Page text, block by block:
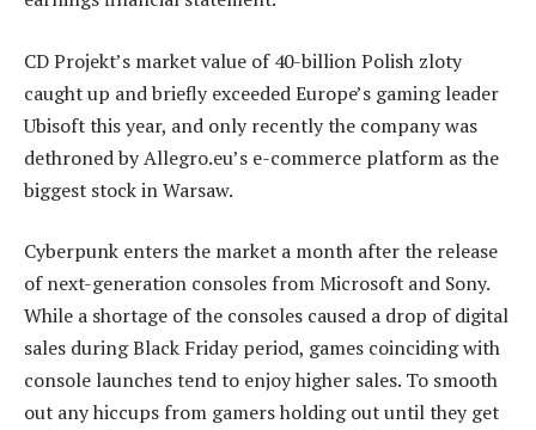
CD Projekt’s market value of 40-billion Polish zloty
caught up and briefly exceeded Europe’s gaming leader
Ubisoft this year, and only recently the company was
dethroned by Allegro.eu’s e-commerce platform as the
biggest stock in Warsaw.
Cyberpunk enters the market a month after the release
of next-generation consoles from Microsoft and Sony.
While a shortage of the consoles caused a drop of digital
sales during Black Friday period, games coinciding with
console launches tend to enjoy higher sales. To smooth
out any hiccups from gamers holding out until they get